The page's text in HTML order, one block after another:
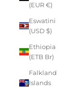
(EUR €)
Eswatini
(USD $)
Ethiopia
(ETB Br)
Falkland
Islands